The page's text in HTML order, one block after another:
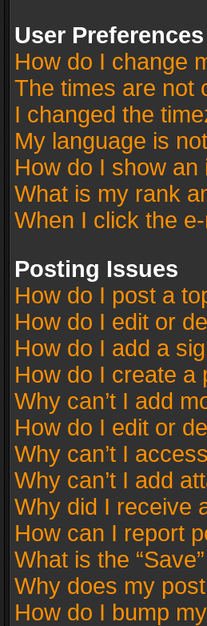
User
How do I change
The times are not
I changed the
My language is
How do I show
What is my rank
When I click the
Posting Issues
How do I post a
How do I edit or
How do I add a
How do I create a
Why can’t I add
How do I edit or
Why can’t I
Why can’t I add
Why did I receive
How can I report
What is the
Why does my
How do I bump